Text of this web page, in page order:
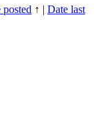
posted ↑ | Date last